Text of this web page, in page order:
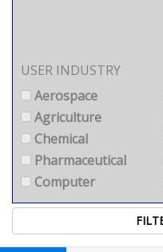
USER INDUSTRY
Aerospace
Agriculture
Chemical
Pharmaceutical
Computer